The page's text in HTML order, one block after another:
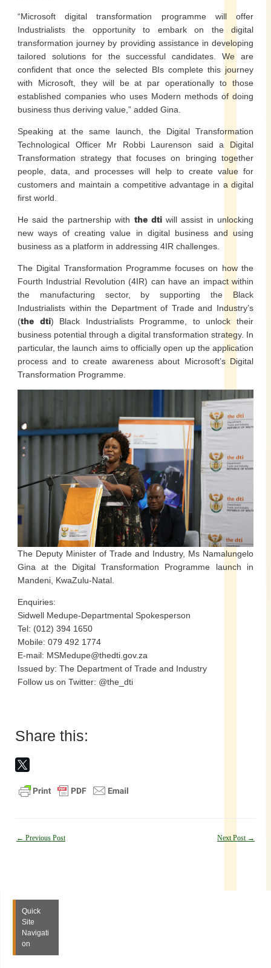
“Microsoft digital transformation programme will offer
Industrialists the opportunity to embark on the digital
transformation journey by providing assistance in developing
tailored solutions for the successful candidates. We are
confident that once the selected BIs complete this journey
with Microsoft, they will be at par operationally to those
established companies who uses Modern methods of doing
business thus deriving value,” added Gina.
Speaking at the same launch, the Digital Transformation
Technological Officer Mr Robbi Laurenson said a Digital
Transformation strategy that focuses on bringing together
people, data, and processes will help to create value for
customers and maintain a competitive advantage in a digital
first world.
He said the partnership with the dtiwill assist in unlocking
new ways of creating value in digital business and using
business as a platform in addressing 4IR challenges.
The Digital Transformation Programme focuses on how the
Fourth Industrial Revolution (4IR) can have an impact within
the manufacturing sector, by supporting the Black
Industrialists within the Department of Trade and Industry’s
(the dti) Black Industrialists Programme, to unlock their
business potential through a digital transformation strategy. In
particular, the launch aims to officially open up the application
process and to create awareness about Microsoft’s Digital
Transformation Programme.
The Deputy Minister of Trade and Industry, Ms Namalungelo
Gina at the Digital Transformation Programme launch in
Mandeni, KwaZulu-Natal.
Enquiries:
Sidwell Medupe-Departmental Spokesperson
Tel: (012) 394 1650
Mobile: 079 492 1774
E-mail: MSMedupe@thedti.gov.za
Issued by: The Department of Trade and Industry
Follow us on Twitter: @the_dti
Share this:
Post
← Previous Post Next Post →
Quick
Site
Navigati
on